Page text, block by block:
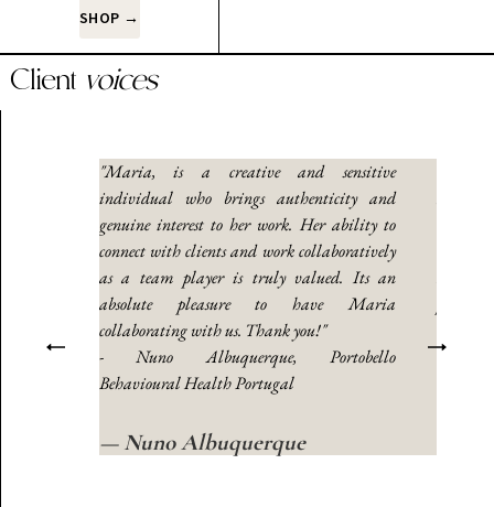
SHOP →
Clientvoices
in my
"Maria, is a creative and sensitive
individual who brings authenticity and
genuine interest to her work. Her ability to
connect with clients and work collaboratively
as a team player is truly valued. Its an
absolute pleasure to have Maria
collaborating with us. Thank you!"
- Nuno Albuquerque, Portobello
Behavioural Health Portugal
— Nuno Albuquerque
—